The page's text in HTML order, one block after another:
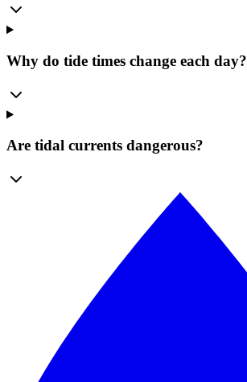
Why do tide times change each day?
Are tidal currents dangerous?